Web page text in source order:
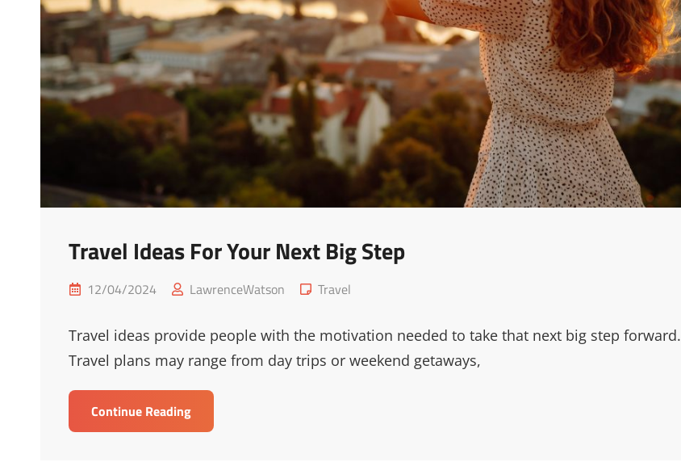
Travel Ideas For Your Next Big Step
Posted
12/04/2024 LawrenceWatson
Cat
Travel
Travel ideas provide people with the motivation needed to take that next big step forward.
Travel plans may range from day trips or weekend getaways,
Continue ReadingTravel
Ideas